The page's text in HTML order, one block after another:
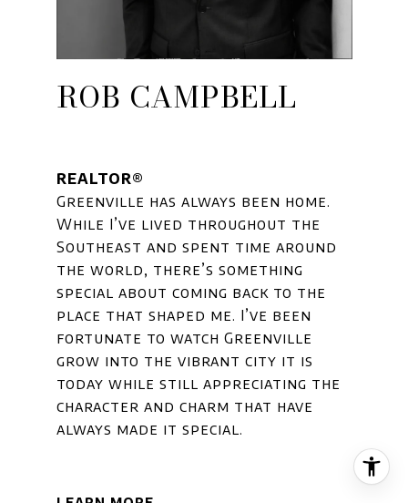
ROB CAMPBELL
REALTOR®
Greenville has always been home.
While I’ve lived throughout the
Southeast and spent time around
the world, there’s something
special about coming back to the
place that shaped me. I’ve been
fortunate to watch Greenville
grow into the vibrant city it is
today while still appreciating the
character and charm that have
always made it special.